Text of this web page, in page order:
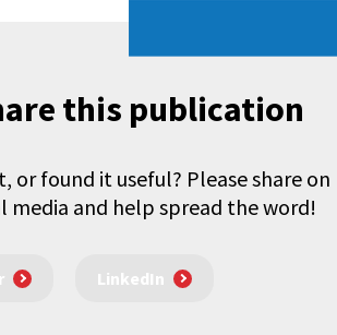
this publication
or found it useful? Please share on
media and help spread the word!
LinkedIn